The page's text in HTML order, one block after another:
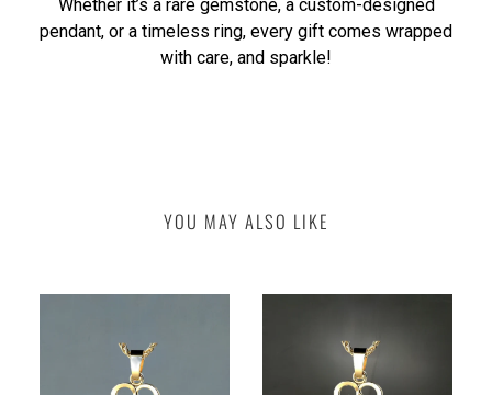
Whether it’s a rare gemstone, a custom-designed
pendant, or a timeless ring, every gift comes wrapped
with care, and sparkle!
YOU MAY ALSO LIKE